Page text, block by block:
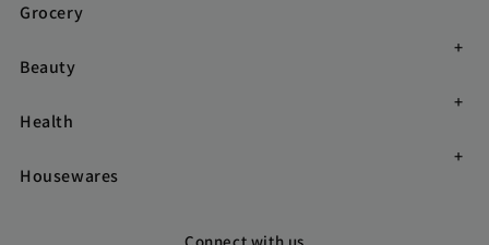
Grocery
Beauty
Health
Housewares